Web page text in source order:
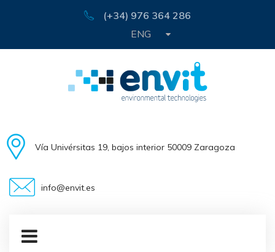
(+34) 976 364 286
ENG
Vía Univérsitas 19, bajos interior 50009 Zaragoza
info@envit.es